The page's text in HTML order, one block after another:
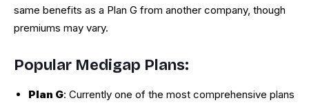
same benefits as a Plan G from another company, though
premiums may vary.
Popular Medigap Plans:
Plan G: Currently one of the most comprehensive plans